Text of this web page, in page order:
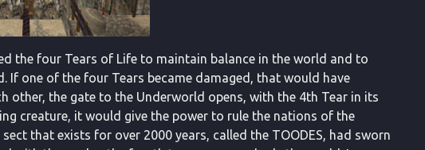
the four Tears of Life to maintain balance in the world and to
If one of the four Tears became damaged, that would have
other, the gate to the Underworld opens, with the 4th Tear in its
creature, it would give the power to rule the nations of the
that exists for over 2000 years, called the TOODES, had sworn